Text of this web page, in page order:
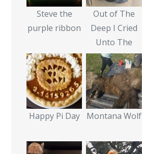
Steve the
purple ribbon
Out of The
Deep I Cried
Unto The
Happy Pi Day Montana Wolf